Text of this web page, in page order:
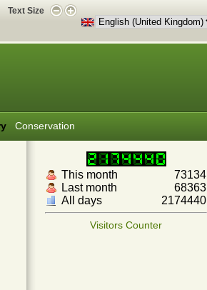
Text Size
Conservation
This month
73134
Last month
68363
All days
2174440
Visitors Counter